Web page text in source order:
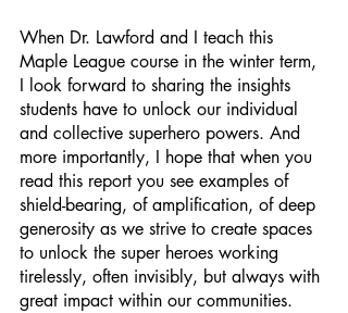
When Dr. Lawford and I teach this
Maple League course in the winter term,
I look forward to sharing the insights
students have to unlock our individual
and collective superhero powers. And
more importantly, I hope that when you
read this report you see examples of
shield-bearing, of amplification, of deep
generosity as we strive to create spaces
to unlock the super heroes working
tirelessly, often invisibly, but always with
great impact within our communities.